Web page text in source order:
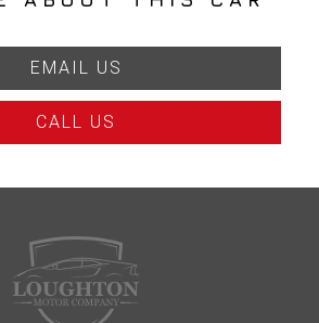
EMAIL US
CALL US